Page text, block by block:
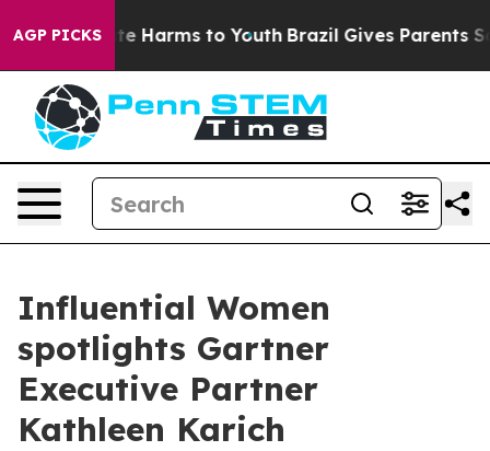
AGP PICKS
to Abate Harms to Youth Brazil Gives Parents
Influential Women
spotlights Gartner
Executive Partner
Kathleen Karich